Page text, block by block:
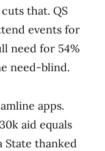
that. QS
events for
need for 54%
need-blind.
apps.
aid equals
State thanked